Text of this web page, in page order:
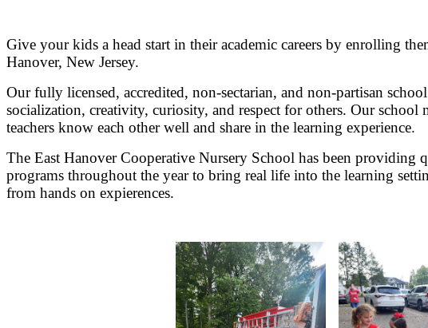
Give your kids a head start in their academic careers by enrolling
Hanover, New Jersey.
Our fully licensed, accredited, non-sectarian, and non-partisan
socialization, creativity, curiosity, and respect for others. Our
teachers know each other well and share in the learning experience.
The East Hanover Cooperative Nursery School has been
programs throughout the year to bring real life into the learning
from hands on expierences.